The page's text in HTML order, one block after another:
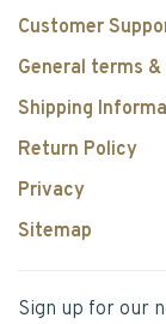
Customer
General terms
Shipping
Return Policy
Privacy
Sitemap
Sign up for our